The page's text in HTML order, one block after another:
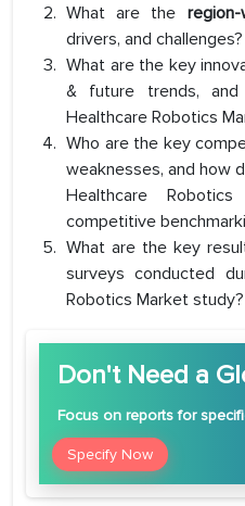
What are the region-
drivers, and challenges?
What are the key
& future trends, and
Healthcare Robotics
Who are the key
weaknesses, and how
Healthcare
competitive
What are the key
surveys conducted
Robotics Market study?
Don't Need a
Focus on reports for
Specify Now